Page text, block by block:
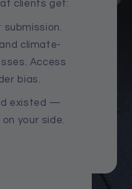
clients get:
climate-
Access
bias.
existed —
your side.